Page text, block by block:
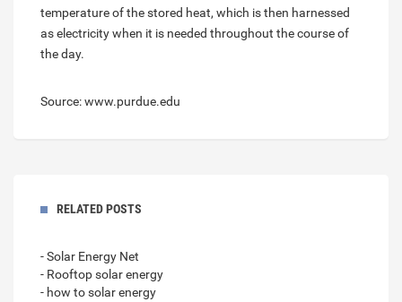
temperature of the stored heat, which is then harnessed
as electricity when it is needed throughout the course of
the day.
Source: www.purdue.edu
RELATED POSTS
- Solar Energy Net
- Rooftop solar energy
- how to solar energy